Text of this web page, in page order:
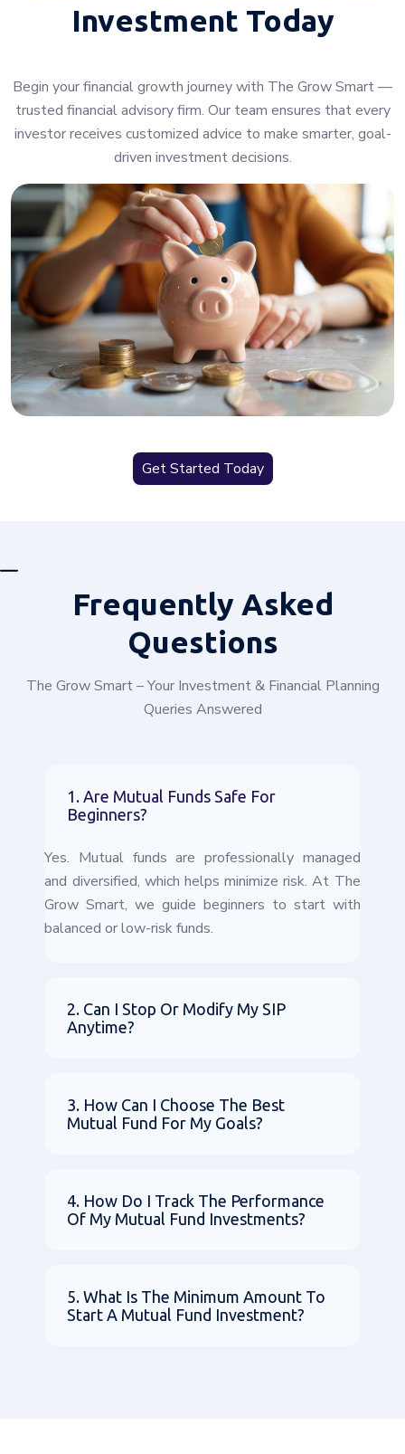
Investment Today
Begin your financial growth journey with The Grow Smart —
trusted financial advisory firm. Our team ensures that every
investor receives customized advice to make smarter, goal-
driven investment decisions.
Get Started Today
FrequentlyAsked
Questions
The Grow Smart – Your Investment & Financial Planning
Queries Answered
1. Are Mutual Funds Safe For
Beginners?
Yes. Mutual funds are professionally managed
and diversified, which helps minimize risk. At The
Grow Smart, we guide beginners to start with
balanced or low-risk funds.
2. Can I Stop Or Modify My SIP
Anytime?
3. How Can I Choose The Best
Mutual Fund For My Goals?
4. How Do I Track The Performance
Of My Mutual Fund Investments?
5. What Is The Minimum Amount To
Start A Mutual Fund Investment?